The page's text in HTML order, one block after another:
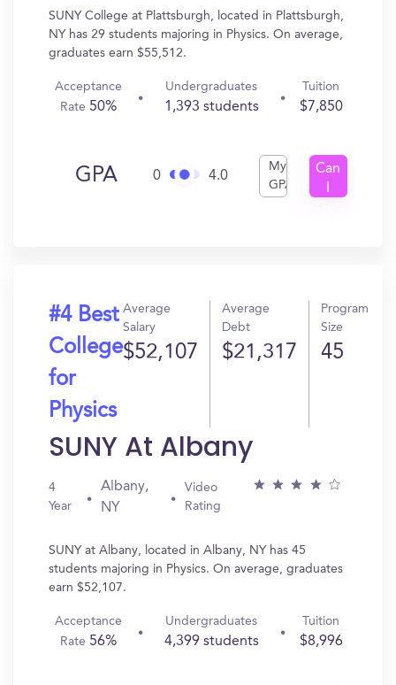
SUNY College at Plattsburgh, located in Plattsburgh,
NY has 29 students majoring in Physics. On average,
graduates earn $55,512.
Acceptance
Rate 50%
Undergraduates
1,393 students
Tuition
$7,850
GPA 0 4.0
My
GPA
Can
#4 Best
College
for
Physics
Average
Salary
$52,107
Average
Debt
$21,317
Program
Size
45
SUNY At Albany
4
Year
Albany,
NY
Video
Rating
SUNY at Albany, located in Albany, NY has 45
students majoring in Physics. On average, graduates
earn $52,107.
Acceptance
Rate 56%
Undergraduates
4,399 students
Tuition
$8,996